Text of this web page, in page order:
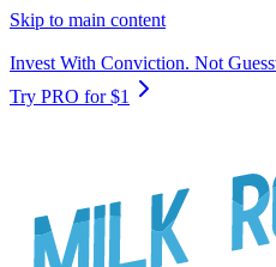
Skip to main content
Invest With Conviction. Not
Try PRO for $1